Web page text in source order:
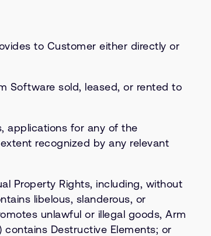
to Customer either directly or
Software sold, leased, or rented to
applications for any of the
recognized by any relevant
Property Rights, including, without
libelous, slanderous, or
unlawful or illegal goods, Arm
Destructive Elements; or